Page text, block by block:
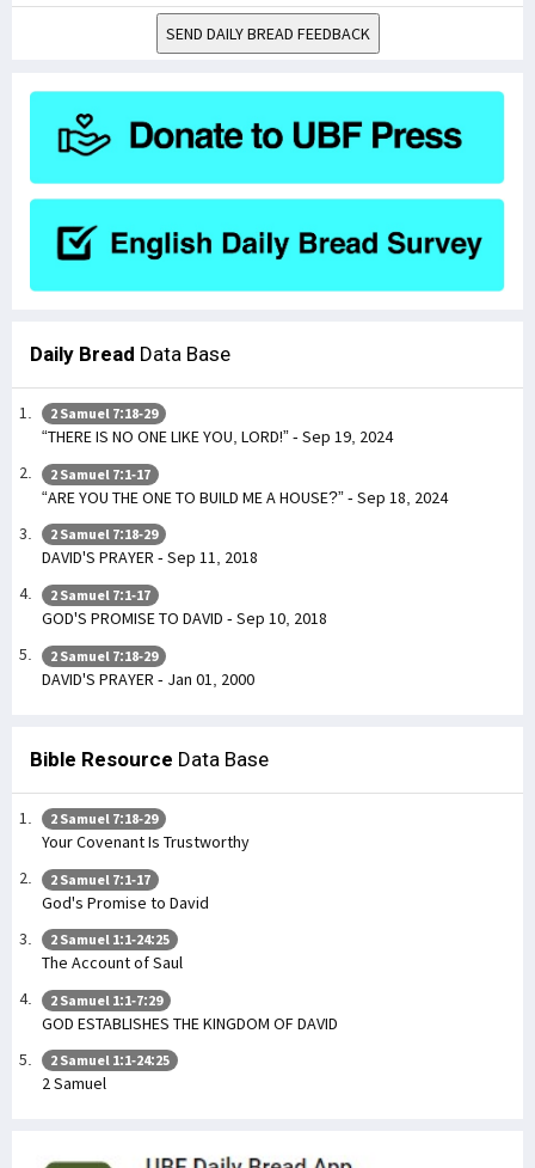
SEND DAILY BREAD FEEDBACK
Daily Bread Data Base
2 Samuel 7:18-29
“THERE IS NO ONE LIKE YOU, LORD!” - Sep 19, 2024
2 Samuel 7:1-17
“ARE YOU THE ONE TO BUILD ME A HOUSE?” - Sep 18, 2024
2 Samuel 7:18-29
DAVID'S PRAYER - Sep 11, 2018
2 Samuel 7:1-17
GOD'S PROMISE TO DAVID - Sep 10, 2018
2 Samuel 7:18-29
DAVID'S PRAYER - Jan 01, 2000
Bible Resource Data Base
2 Samuel 7:18-29
Your Covenant Is Trustworthy
2 Samuel 7:1-17
God's Promise to David
2 Samuel 1:1-24:25
The Account of Saul
2 Samuel 1:1-7:29
GOD ESTABLISHES THE KINGDOM OF DAVID
2 Samuel 1:1-24:25
2 Samuel